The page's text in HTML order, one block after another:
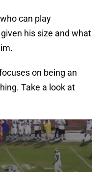
can play
his size and what
on being an
Take a look at